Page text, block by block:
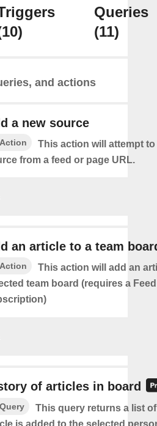
Queries
(11)
and actions
a new source
Action
This action will attempt to
from a feed or page URL.
an article to a team
Action
This action will add an
team board (requires a
of articles in board
Query
This query returns a list